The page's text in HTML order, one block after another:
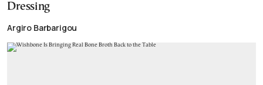
Dressing
Argiro Barbarigou